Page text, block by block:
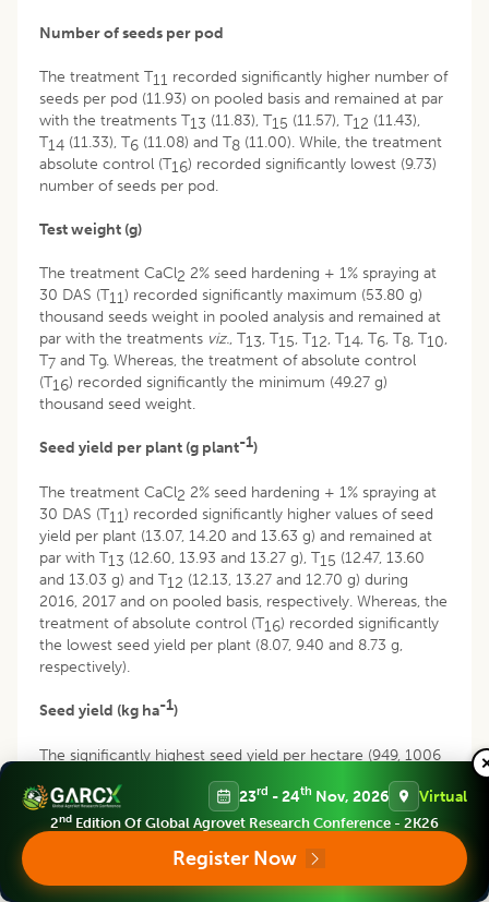
Number of seeds per pod
The treatment T11 recorded significantly higher number of
seeds per pod (11.93) on pooled basis and remained at par
with the treatments T13 (11.83), T15 (11.57), T12 (11.43),
T14 (11.33), T6 (11.08) and T8 (11.00). While, the treatment
absolute control (T16) recorded significantly lowest (9.73)
number of seeds per pod.
Test weight (g)
The treatment CaCl2 2% seed hardening + 1% spraying at
30 DAS (T11) recorded significantly maximum (53.80 g)
thousand seeds weight in pooled analysis and remained at
par with the treatments viz., T13, T15, T12, T14, T6, T8, T10,
T7 and T9. Whereas, the treatment of absolute control
(T16) recorded significantly the minimum (49.27 g)
thousand seed weight.
Seed yield per plant (g plant-1)
The treatment CaCl2 2% seed hardening + 1% spraying at
30 DAS (T11) recorded significantly higher values of seed
yield per plant (13.07, 14.20 and 13.63 g) and remained at
par with T13 (12.60, 13.93 and 13.27 g), T15 (12.47, 13.60
and 13.03 g) and T12 (12.13, 13.27 and 12.70 g) during
2016, 2017 and on pooled basis, respectively. Whereas, the
treatment of absolute control (T16) recorded significantly
the lowest seed yield per plant (8.07, 9.40 and 8.73 g,
respectively).
Seed yield (kg ha-1)
The significantly highest seed yield per hectare (949, 1006
) was recorded by the treatment T 11while
significantly the lowest was observed in the absolute
control (639, 679 and 659 kg ha-1) during 2016, 2017 and in
pooled analysis, respectively and remained at par with the
(922, 964 and 943 kg ha-1
917 and 905 kg ha-1).
23rd - 24th Nov, 2026 Virtual
2nd Edition Of Global Agrovet Research Conference - 2K26
Register Now